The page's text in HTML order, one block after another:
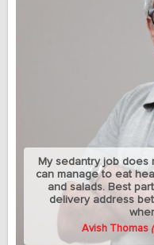
My sedantry job does
can manage to eat
and salads. Best
delivery address
Avish Thomas